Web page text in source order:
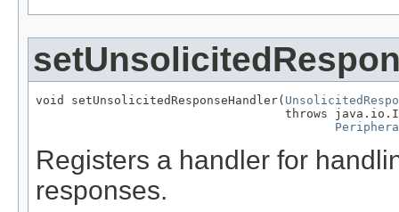
void setUnsolicitedResponseHandler(
throws
Registers a handler for
responses.